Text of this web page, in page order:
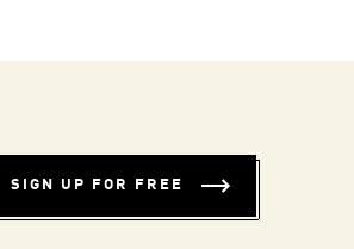
SIGN UP FOR FREE